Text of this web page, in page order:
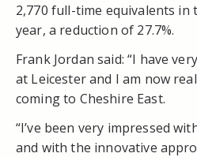
2,770 full-time equivalents in
year, a reduction of 27.7%.
Frank Jordan said: “I have
at Leicester and I am now
coming to Cheshire East.
“I’ve been very impressed
and with the innovative